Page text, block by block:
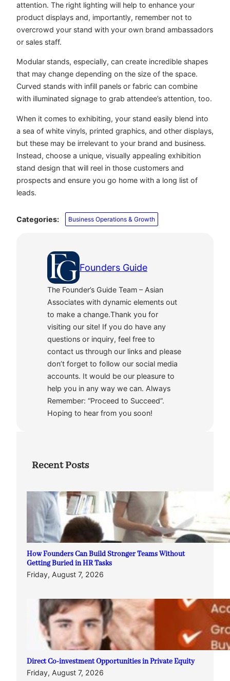
attention. The right lighting will help to enhance your
product displays and, importantly, remember not to
overcrowd your stand with your own brand ambassadors
or sales staff.
Modular stands, especially, can create incredible shapes
that may change depending on the size of the space.
Curved stands with infill panels or fabric can combine
with illuminated signage to grab attendee’s attention, too.
When it comes to exhibiting, your stand easily blend into
a sea of white vinyls, printed graphics, and other displays,
but these may be irrelevant to your brand and business.
Instead, choose a unique, visually appealing exhibition
stand design that will reel in those customers and
prospects and ensure you go home with a long list of
leads.
Categories: Business Operations & Growth
Founders Guide
The Founder’s Guide Team – Asian
Associates with dynamic elements out
to make a change.Thank you for
visiting our site! If you do have any
questions or inquiry, feel free to
contact us through our links and please
don’t forget to follow our social media
accounts. It would be our pleasure to
help you in any way we can. Always
Remember: “Proceed to Succeed”.
Hoping to hear from you soon!
Recent Posts
How Founders Can Build Stronger Teams Without
Getting Buried in HR Tasks
Friday, August 7, 2026
Direct Co-investment Opportunities in Private Equity
Friday, August 7, 2026